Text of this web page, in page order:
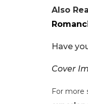
Also
Have
Cover
For more